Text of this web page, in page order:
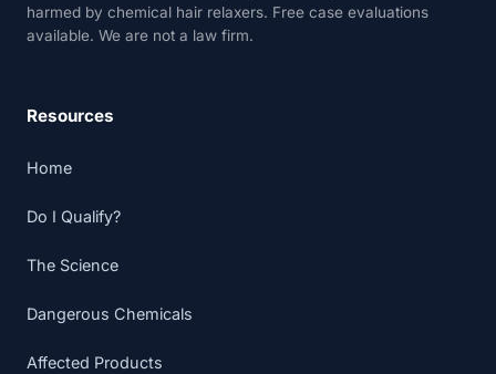
harmed by chemical hair relaxers. Free case evaluations
available. We are not a law firm.
Resources
Home
Do I Qualify?
The Science
Dangerous Chemicals
Affected Products